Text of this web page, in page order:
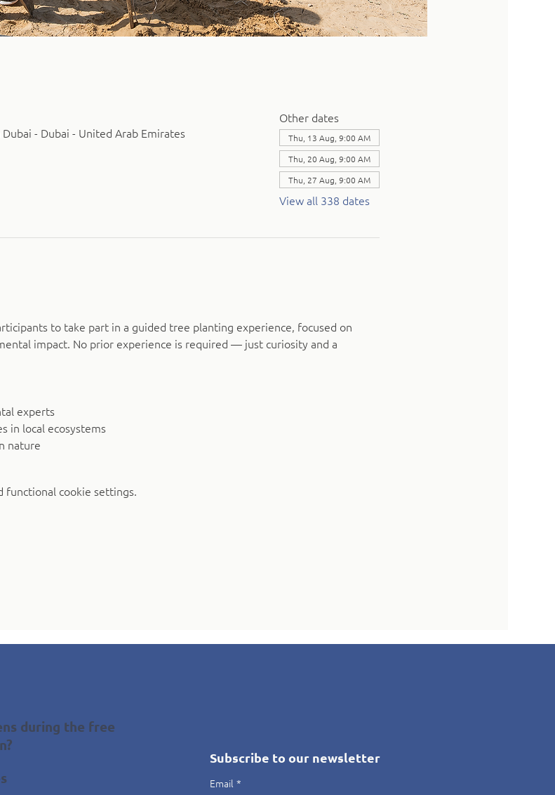
- Dubai - United Arab Emirates
Other dates
Thu, 13 Aug, 9:00 AM
Thu, 20 Aug, 9:00 AM
Thu, 27 Aug, 9:00 AM
View all 338 dates
to take part in a guided tree planting experience, focused on
impact. No prior experience is required — just curiosity and a
experts
in local ecosystems
nature
functional cookie settings.
during the free
Subscribe to our newsletter
Email *